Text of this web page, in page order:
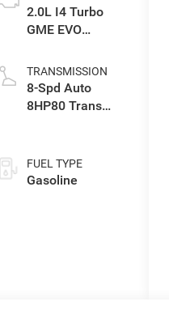
2.0L I4 Turbo
GME EVO
TRANSMISSION
8-Spd Auto
8HP80 Trans
FUEL TYPE
Gasoline